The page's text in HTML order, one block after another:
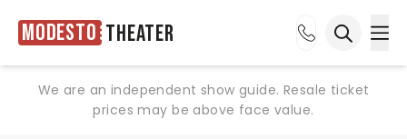
Modesto Theater
We are an independent show guide. Resale ticket
prices may be above face value.